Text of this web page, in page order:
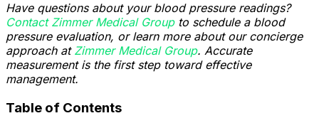
Have questions about your blood pressure readings?
Contact Zimmer Medical Groupto schedule a blood
pressure evaluation, or learn more about our concierge
approach at Zimmer Medical Group. Accurate
measurement is the first step toward effective
management.
Table of Contents